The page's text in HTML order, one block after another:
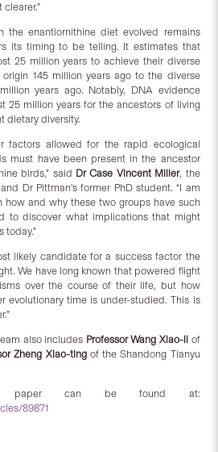
the enantiornithine diet evolved remains
its timing to be telling. It estimates that
25 million years to achieve their diverse
145 million years ago to the diverse
years ago. Notably, DNA evidence
25 million years for the ancestors of living
dietary diversity.
factors allowed for the rapid ecological
must have been present in the ancestor
birds,” said Dr Case Vincent Miller, the
Dr Pittman’s former PhD student. “I am
how and why these two groups have such
to discover what implications that might
today.”
likely candidate for a success factor the
We have long known that powered flight
over the course of their life, but how
evolutionary time is under-studied. This is
also includes Professor Wang Xiao-li of
Zheng Xiao-ting of the Shandong Tianyu
paper can be found at:
89871